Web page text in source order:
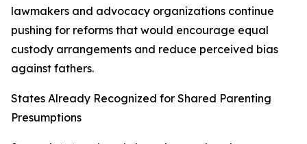
lawmakers and advocacy organizations continue
pushing for reforms that would encourage equal
custody arrangements and reduce perceived bias
against fathers.
States Already Recognized for Shared Parenting
Presumptions